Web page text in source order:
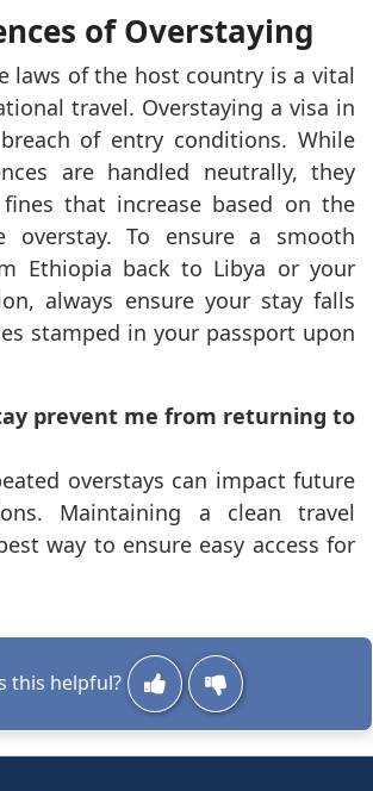
of Overstaying
laws of the host country is a vital
travel. Overstaying a visa in
of entry conditions. While
are handled neutrally, they
that increase based on the
overstay. To ensure a smooth
Ethiopia back to Libya or your
always ensure your stay falls
stamped in your passport upon
prevent me from returning to
overstays can impact future
Maintaining a clean travel
way to ensure easy access for
this helpful?